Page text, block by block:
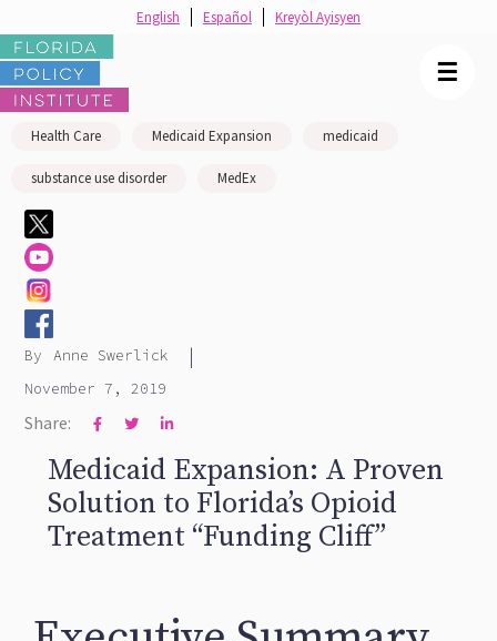
Health Care Medicaid Expansion medicaid
substance use disorder MedEx
By Anne Swerlick |
November 7, 2019
Share:   
Medicaid Expansion: A Proven
Solution to Florida’s Opioid
Treatment “Funding Cliff”
☰
English Español Kreyòl Ayisyen